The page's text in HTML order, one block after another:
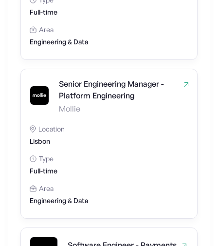
Full-time
Area
Engineering & Data
Senior Engineering Manager -
Platform Engineering
Mollie
Location
Lisbon
Type
Full-time
Area
Engineering & Data